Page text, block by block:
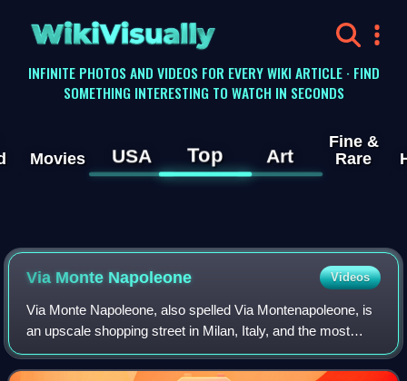
WikiVisually
INFINITE PHOTOS AND VIDEOS FOR EVERY WIKI ARTICLE · FIND
SOMETHING INTERESTING TO WATCH IN SECONDS
Movies USA Top Art
Fine &
Rare
Via Monte Napoleone Videos
Via Monte Napoleone, also spelled Via Montenapoleone, is
an upscale shopping street in Milan, Italy, and the most
expensive street in the world. It is famous for its ready-to-
wear fashion and jewelry